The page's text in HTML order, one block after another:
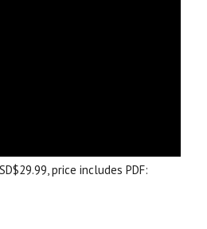
price includes PDF: